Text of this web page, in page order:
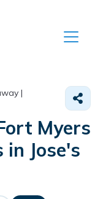
|
Myers
Jose's